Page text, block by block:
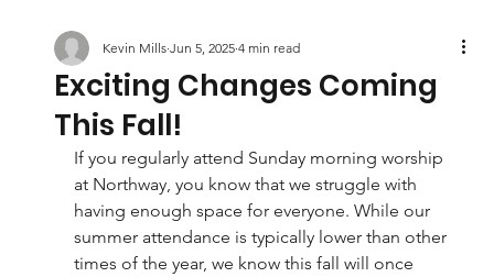
Exciting Changes Coming
This Fall!
Kevin Mills Jun 5, 2025 4 min read
If you regularly attend Sunday morning worship
at Northway, you know that we struggle with
having enough space for everyone. While our
summer attendance is typically lower than other
times of the year, we know this fall will once